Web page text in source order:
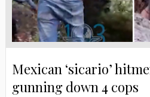
Mexican ‘sicario’
gunning down 4 cops